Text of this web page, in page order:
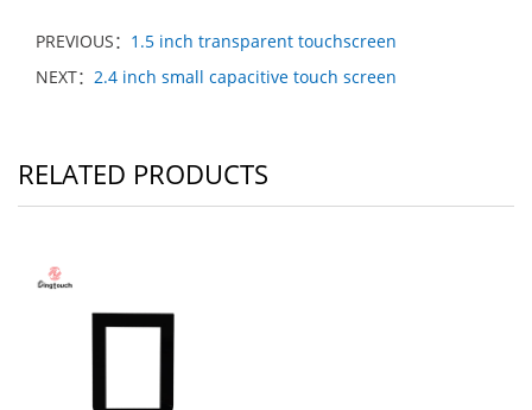
PREVIOUS： 1.5 inch transparent touchscreen
NEXT： 2.4 inch small capacitive touch screen
RELATED PRODUCTS